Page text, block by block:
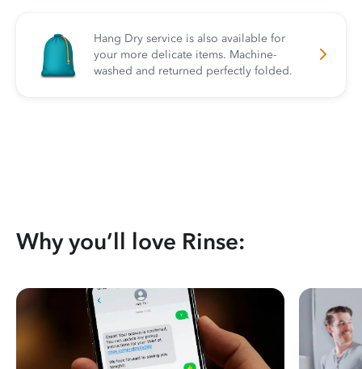
Hang Dry service is also available for
your more delicate items. Machine-
washed and returned perfectly folded.
Why you’ll love Rinse: